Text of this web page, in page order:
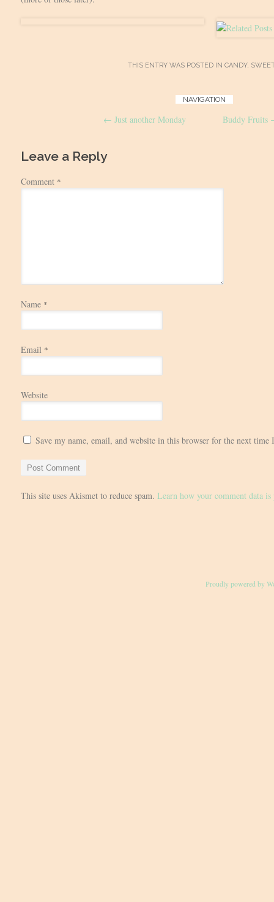
THIS ENTRY WAS POSTED IN CANDY,
NAVIGATION
← Just another Monday Buddy Fruits
Leave a Reply
Comment *
Name *
Email *
Website
Save my name, email, and website in this browser for the next time
This site uses Akismet to reduce spam. Learn how your comment data is
Proudly powered by